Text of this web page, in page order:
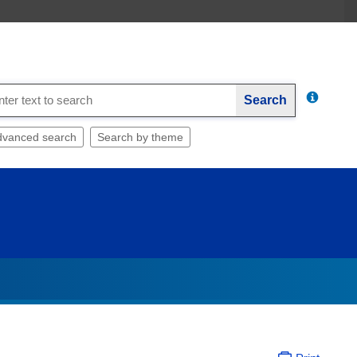
Search
search Search by theme